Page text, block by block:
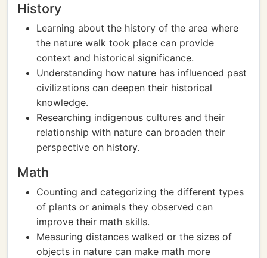
History
Learning about the history of the area where
the nature walk took place can provide
context and historical significance.
Understanding how nature has influenced past
civilizations can deepen their historical
knowledge.
Researching indigenous cultures and their
relationship with nature can broaden their
perspective on history.
Math
Counting and categorizing the different types
of plants or animals they observed can
improve their math skills.
Measuring distances walked or the sizes of
objects in nature can make math more